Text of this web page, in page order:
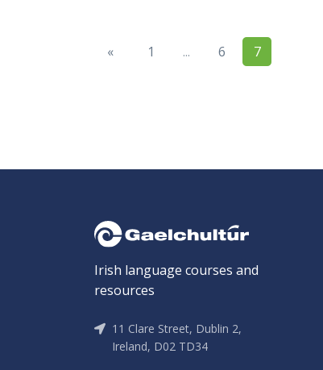
« 1 ... 6 7
Irish language courses and
resources
11 Clare Street, Dublin 2,
Ireland, D02 TD34